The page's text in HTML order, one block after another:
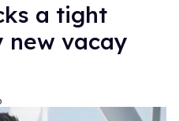
a tight
new vacay